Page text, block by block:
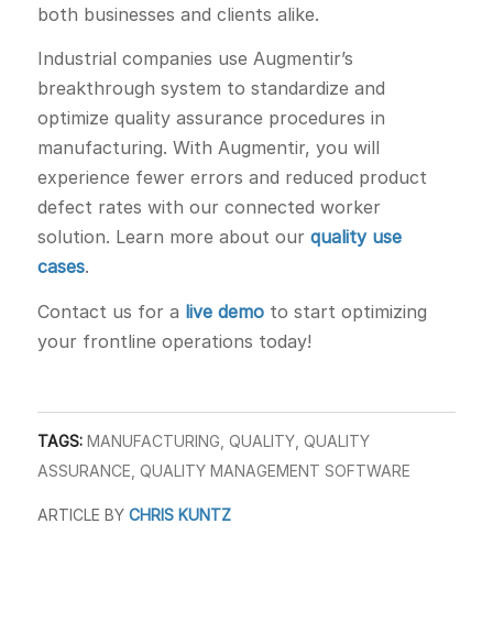
both businesses and clients alike.
Industrial companies use Augmentir’s
breakthrough system to standardize and
optimize quality assurance procedures in
manufacturing. With Augmentir, you will
experience fewer errors and reduced product
defect rates with our connected worker
solution. Learn more about our quality use
cases.
Contact us for a live demoto start optimizing
your frontline operations today!
TAGS: MANUFACTURING QUALITY, QUALITY
ASSURANCE QUALITY MANAGEMENT SOFTWARE
ARTICLE BY CHRIS KUNTZ